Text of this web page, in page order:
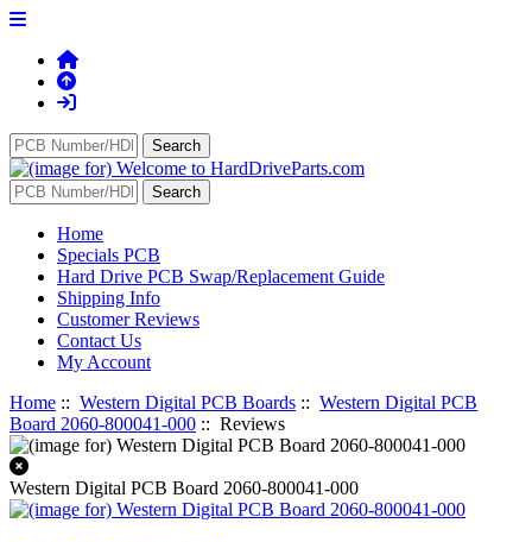
Home
Specials PCB
Hard Drive PCB Swap/Replacement Guide
Shipping Info
Customer Reviews
Contact Us
My Account
Home :: Western Digital PCB Boards :: Western Digital PCB
Board 2060-800041-000 :: Reviews
Western Digital PCB Board 2060-800041-000